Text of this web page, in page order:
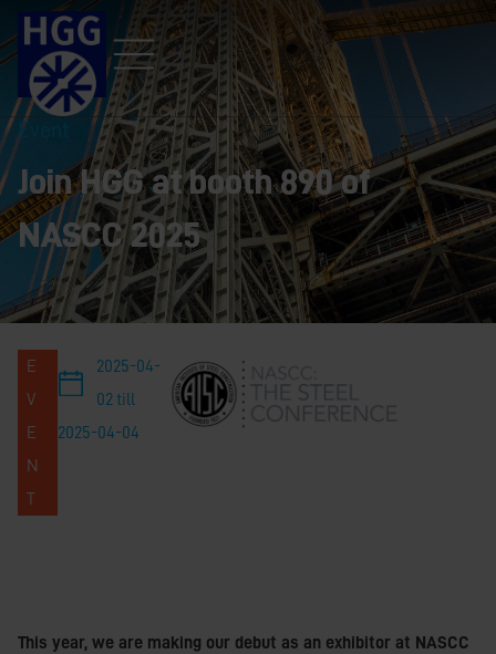
Event
Join HGG at booth 890 of
NASCC 2025
E
V
E
N
T
2025-04-
02 till
2025-04-04
This year, we are making our debut as an exhibitor at NASCC